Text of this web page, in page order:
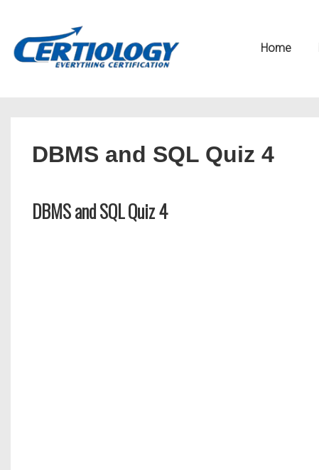
Home
DBMS and SQL Quiz 4
DBMS and SQL Quiz 4